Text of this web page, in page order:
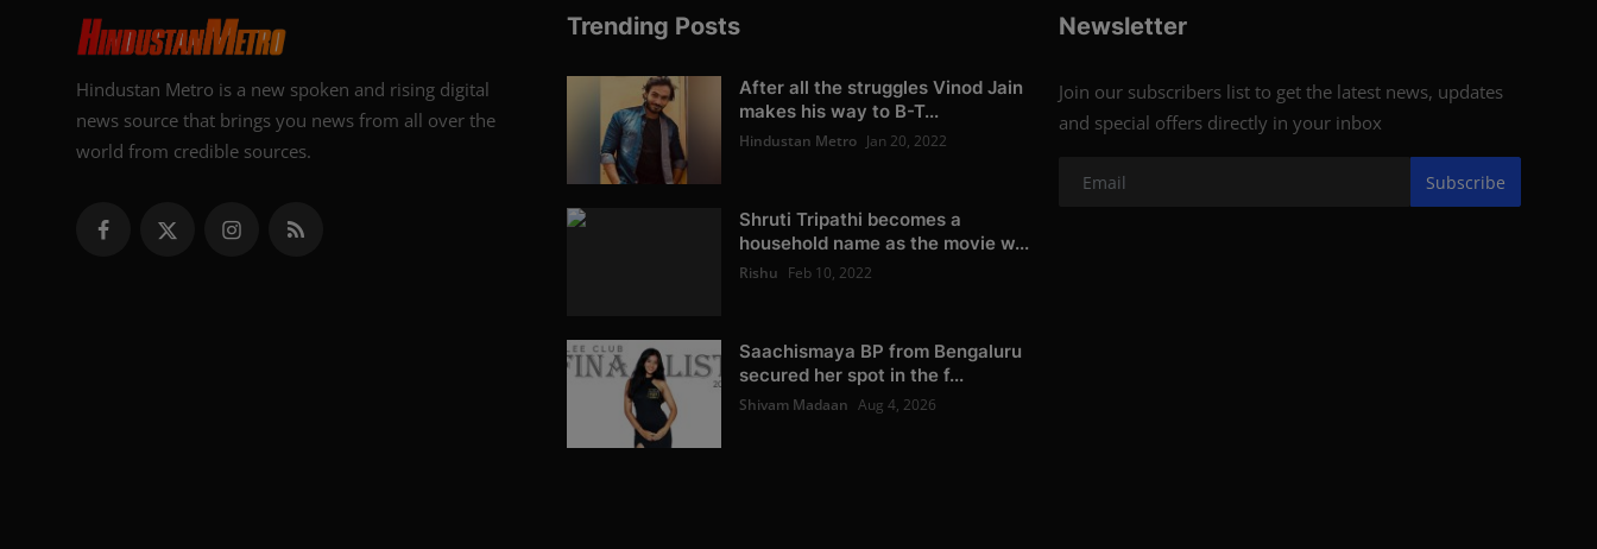
Hindustan Metro is a new spoken and rising digital
news source that brings you news from all over the
world from credible sources.
Trending Posts
After all the struggles Vinod Jain
makes his way to B-T...
Hindustan Metro Jan 20, 2022
Shruti Tripathi becomes a
household name as the movie w...
Rishu Feb 10, 2022
Saachismaya BP from Bengaluru
secured her spot in the f...
Shivam Madaan Aug 4, 2026
Newsletter
Join our subscribers list to get the latest news, updates
and special offers directly in your inbox
Subscribe